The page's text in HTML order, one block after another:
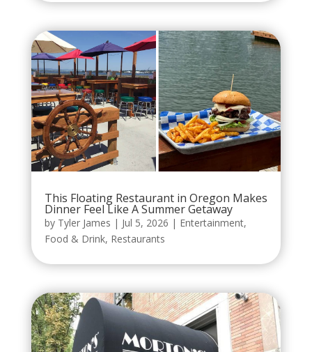
This Floating Restaurant in Oregon Makes
Dinner Feel Like A Summer Getaway
by Tyler James | Jul 5, 2026 | Entertainment,
Food & Drink, Restaurants